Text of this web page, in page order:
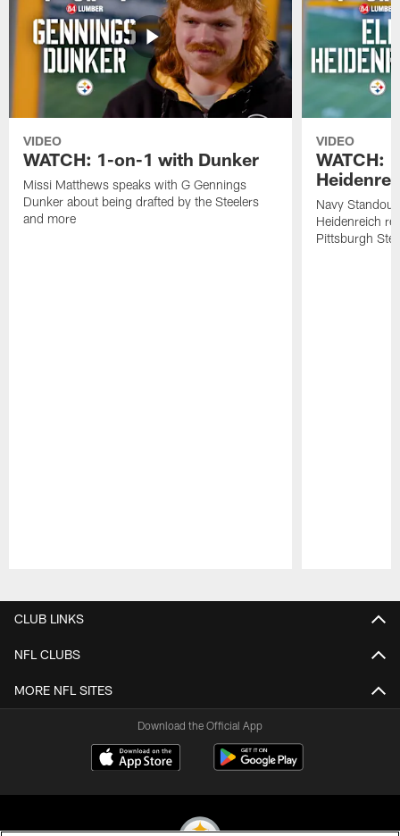
VIDEO
WATCH: 1-on-1 with Dunker
Missi Matthews speaks with G Gennings
Dunker about being drafted by the Steelers
and more
VIDEO
WATCH:
Navy
Heidenreich
Pittsburgh
CLUB LINKS
NFL CLUBS
MORE NFL SITES
Download the Official App